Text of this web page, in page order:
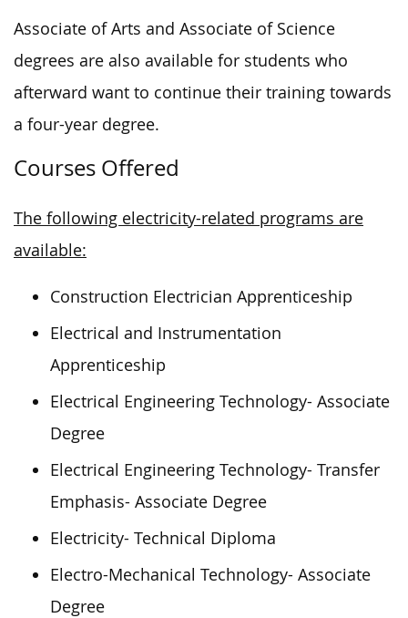
Associate of Arts and Associate of Science
degrees are also available for students who
afterward want to continue their training towards
a four-year degree.
Courses Offered
The following electricity-related programs are
available:
Construction Electrician Apprenticeship
Electrical and Instrumentation
Apprenticeship
Electrical Engineering Technology- Associate
Degree
Electrical Engineering Technology- Transfer
Emphasis- Associate Degree
Electricity- Technical Diploma
Electro-Mechanical Technology- Associate
Degree